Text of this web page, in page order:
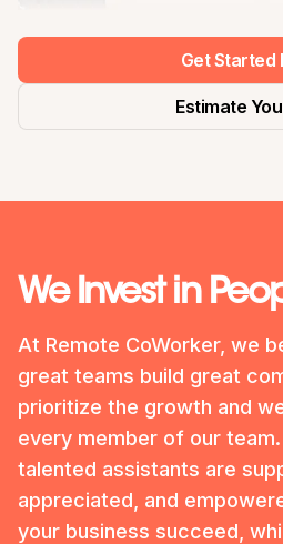
Get Started
Estimate
We Invest in
At Remote CoWorker, we
great teams build great
prioritize the growth and
every member of our
talented assistants are
appreciated, and
your business succeed,